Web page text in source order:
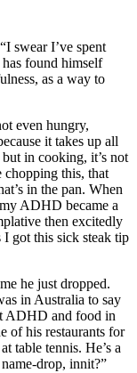
swear I’ve spent
found himself
as a way to
even hungry,
it takes up all
in cooking, it’s not
chopping this, that
in the pan. When
ADHD became a
then excitedly
got this sick steak tip
he just dropped.
in Australia to say
ADHD and food in
of his restaurants for
table tennis. He’s a
drop, innit?”